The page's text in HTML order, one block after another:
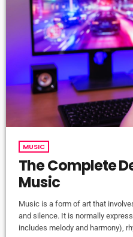
MUSIC
The Complete
Music
Music is a form of art that
and silence. It is normally
includes melody and harmony),